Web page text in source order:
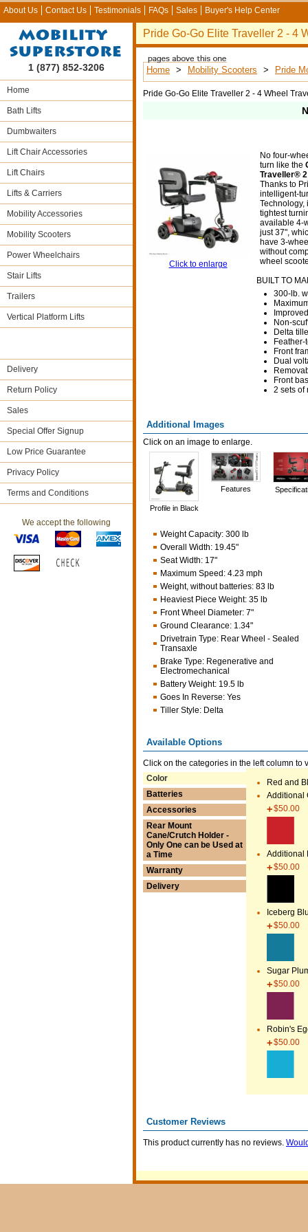
About Us Contact Us Testimonials FAQs Sales Buyer's Help Center
Pride Go-Go Elite Traveller 2 - 4
Home > Mobility Scooters > Pride
Pride Go-Go Elite Traveller 2 - 4 Wheel
Click to enlarge
No four-
turn like the
Traveller®
Thanks to
intelligent-
Technology,
tightest
available 4-
just 37",
have 3-
without
wheel
BUILT TO
300-lb.
Non-
Delta
Front
Dual
Front
2 sets of
Additional Images
Click on an image to enlarge.
Profile in Black
Features
Weight Capacity: 300 lb
Overall Width: 19.45"
Seat Width: 17"
Maximum Speed : 4.23 mph
Weight, without batteries: 83 lb
Heaviest Piece Weight: 35 lb
Front Wheel Diameter: 7"
Ground Clearance: 1.34"
Drivetrain Type: Rear Wheel - Sealed
Transaxle
Brake Type: Regenerative and
Electromechanical
Battery Weight: 19.5 lb
Goes In Reverse: Yes
Tiller Style: Delta
Available Options
Click on the categories in the left column to
Color
Batteries
Accessories
Rear Mount
Cane/Crutch Holder -
Only One can be Used at
a Time
Warranty
Delivery
Red and
Additional
$50.00
Additional
$50.00
Iceberg
$50.00
Sugar
$50.00
Robin's
$50.00
Customer Reviews
This product currently has no reviews.
1 (877) 852-3206
Home
Bath Lifts
Dumbwaiters
Lift Chair Accessories
Lift Chairs
Lifts & Carriers
Mobility Accessories
Mobility Scooters
Power Wheelchairs
Stair Lifts
Trailers
Vertical Platform Lifts
Delivery
Return Policy
Sales
Special Offer Signup
Low Price Guarantee
Privacy Policy
Terms and Conditions
We accept the following